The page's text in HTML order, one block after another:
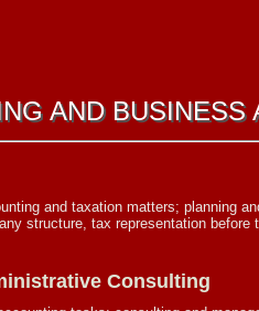
AND BUSINESS
and taxation matters; planning
structure, tax representation
Consulting